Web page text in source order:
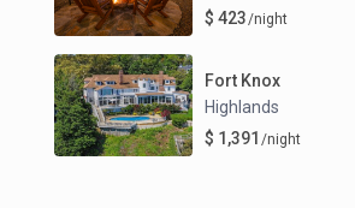
$ 423/night
Fort Knox
Highlands
$ 1,391 /night